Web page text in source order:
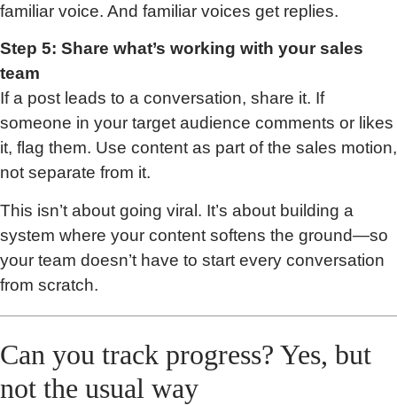
familiar voice. And familiar voices get replies.
Step 5: Share what’s working with your sales
team
If a post leads to a conversation, share it. If
someone in your target audience comments or likes
it, flag them. Use content as part of the sales motion,
not separate from it.
This isn’t about going viral. It’s about building a
system where your content softens the ground—so
your team doesn’t have to start every conversation
from scratch.
Can you track progress? Yes, but
not the usual way